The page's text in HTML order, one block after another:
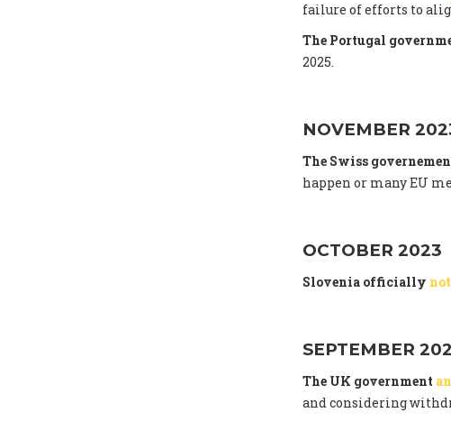
failure of efforts to
The Portugal
2025.
NOVEMBER
The Swiss
happen or many EU
OCTOBER 2023
Slovenia officially
SEPTEMBER
The UK government
and considering